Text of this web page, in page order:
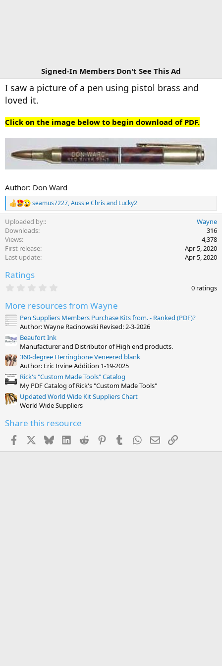
Signed-In Members Don't See This Ad
I saw a picture of a pen using pistol brass and
loved it.
Click on the image below to begin download of PDF.
Author: Don Ward
R
e
a
c
t
i
n
:
seamus7227,Aussie Chris and Lucky2
Uploaded by:
Wayne
Downloads
316
Views
4,378
First release
Apr 5, 2020
Last update
Apr 5, 2020
Ratings
0
s
t
a
(
s
)
0 ratings
More resources from Wayne
Pen Suppliers Members Purchase Kits from. - Ranked (PDF)?
Author: Wayne Racinowski Revised: 2-3-2026
Beaufort Ink
Manufacturer and Distributor of High end products.
360-degree Herringbone Veneered blank
Author: Eric Irvine Addition 1-19-2025
Rick's "Custom Made Tools" Catalog
My PDF Catalog of Rick's "Custom Made Tools"
Updated World Wide Kit Suppliers Chart
World Wide Suppliers
Share this resource
Facebook BlueskyLinkedInReddit PinterestTumblr WhatsApp
EmailLink